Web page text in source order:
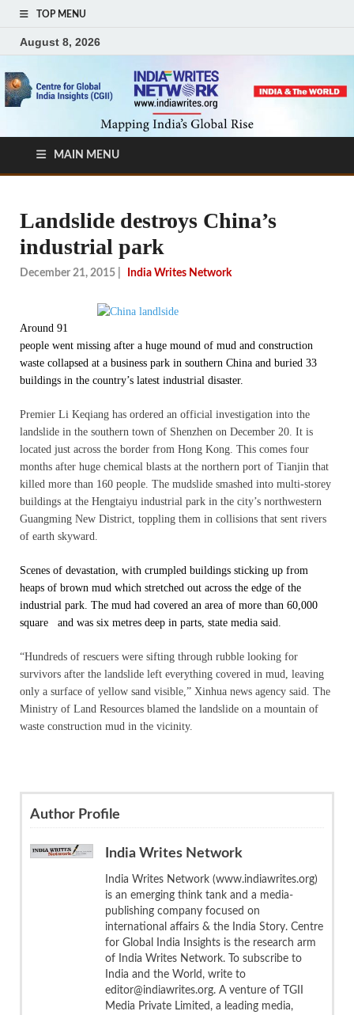
TOP MENU
August 8, 2026
MAIN MENU
Landslide destroys China’s
industrial park
December 21, 2015 India Writes Network
Around 91
people went missing after a huge mound of mud and construction
waste collapsed at a business park in southern China and buried 33
buildings in the country’s latest industrial disaster.
Premier Li Keqiang has ordered an official investigation into the
landslide in the southern town of Shenzhen on December 20. It is
located just across the border from Hong Kong. This comes four
months after huge chemical blasts at the northern port of Tianjin that
killed more than 160 people. The mudslide smashed into multi-storey
buildings at the Hengtaiyu industrial park in the city’s northwestern
Guangming New District, toppling them in collisions that sent rivers
of earth skyward.
Scenes of devastation, with crumpled buildings sticking up from
heaps of brown mud which stretched out across the edge of the
industrial park. The mud had covered an area of more than 60,000
square and was six metres deep in parts, state media said.
“Hundreds of rescuers were sifting through rubble looking for
survivors after the landslide left everything covered in mud, leaving
only a surface of yellow sand visible,” Xinhua news agency said. The
Ministry of Land Resources blamed the landslide on a mountain of
waste construction mud in the vicinity.
Author Profile
India Writes Network
India Writes Network (www.indiawrites.org)
is an emerging think tank and a media-
publishing company focused on
international affairs & the India Story. Centre
for Global India Insights is the research arm
of India Writes Network. To subscribe to
India and the World, write to
editor@indiawrites.org. A venture of TGII
Media Private Limited, a leading media,